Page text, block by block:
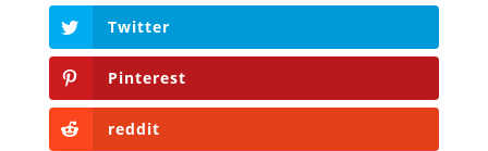
Twitter
Pinterest
reddit